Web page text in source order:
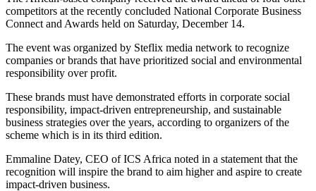
competitors at the recently concluded National Corporate Business
Connect and Awards held on Saturday, December 14.
The event was organized by Steflix media network to recognize
companies or brands that have prioritized social and environmental
responsibility over profit.
These brands must have demonstrated efforts in corporate social
responsibility, impact-driven entrepreneurship, and sustainable
business strategies over the years, according to organizers of the
scheme which is in its third edition.
Emmaline Datey, CEO of ICS Africa noted in a statement that the
recognition will inspire the brand to aim higher and aspire to create
impact-driven business.